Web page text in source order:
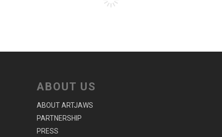
ABOUT US
ABOUT ARTJAWS
PARTNERSHIP
PRESS